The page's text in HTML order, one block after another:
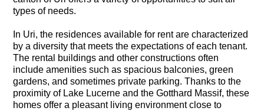
types of needs.
In Uri, the residences available for rent are characterized
by a diversity that meets the expectations of each tenant.
The rental buildings and other constructions often
include amenities such as spacious balconies, green
gardens, and sometimes private parking. Thanks to the
proximity of Lake Lucerne and the Gotthard Massif, these
homes offer a pleasant living environment close to